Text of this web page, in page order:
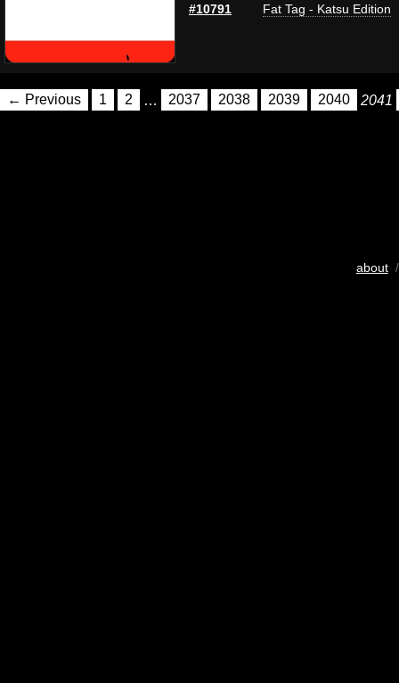
#10791 Fat Tag - Katsu Edition
← Previous 1 2 … 2037 2038 2039 2040 2041
about